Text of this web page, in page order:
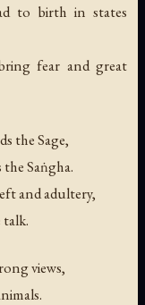
to birth in states
fear and great
the Sage,
Saṅgha.
and adultery,
talk.
views,